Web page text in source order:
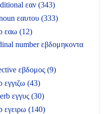
εαν (343)
εαυτου (333)
εαω (12)
number εβδομηκοντα
εβδομος (9)
εγγιζω (43)
εγγυς (30)
εγειρω (140)